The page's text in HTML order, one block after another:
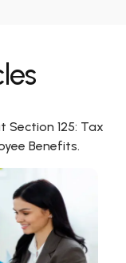
Section 125: Tax
Benefits.